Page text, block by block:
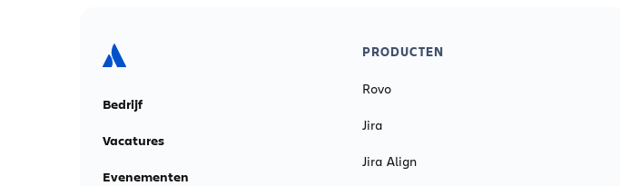
Bedrijf
Vacatures
Evenementen
PRODUCTEN
Rovo
Jira
Jira Align